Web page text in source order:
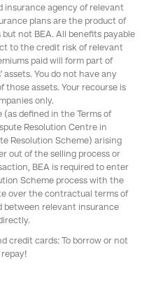
insurance agency of relevant
plans are the product of
not BEA. All benefits payable
to the credit risk of relevant
paid will form part of
assets. You do not have any
those assets. Your recourse is
only.
(as defined in the Terms of
Resolution Centre in
Resolution Scheme) arising
out of the selling process or
BEA is required to enter
Scheme process with the
over the contractual terms of
between relevant insurance
credit cards: To borrow or not